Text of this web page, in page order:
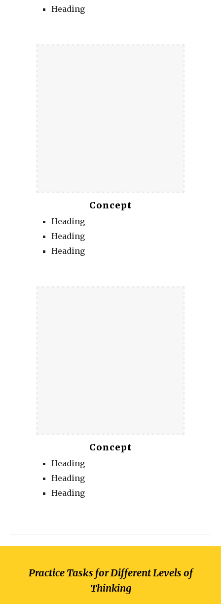
Heading
Concept
Heading
Heading
Heading
Concept
Heading
Heading
Heading
Practice Tasks for Different Levels of
Thinking